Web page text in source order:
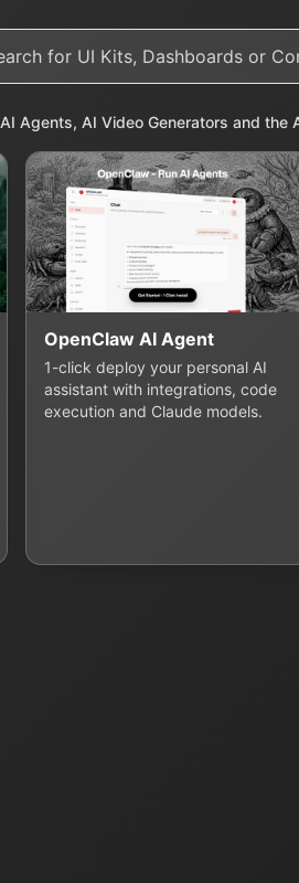
AI Agents, AI Video Generators and
OpenClaw AI Agent
1-click deploy your personal AI
assistant with integrations, code
execution and Claude models.